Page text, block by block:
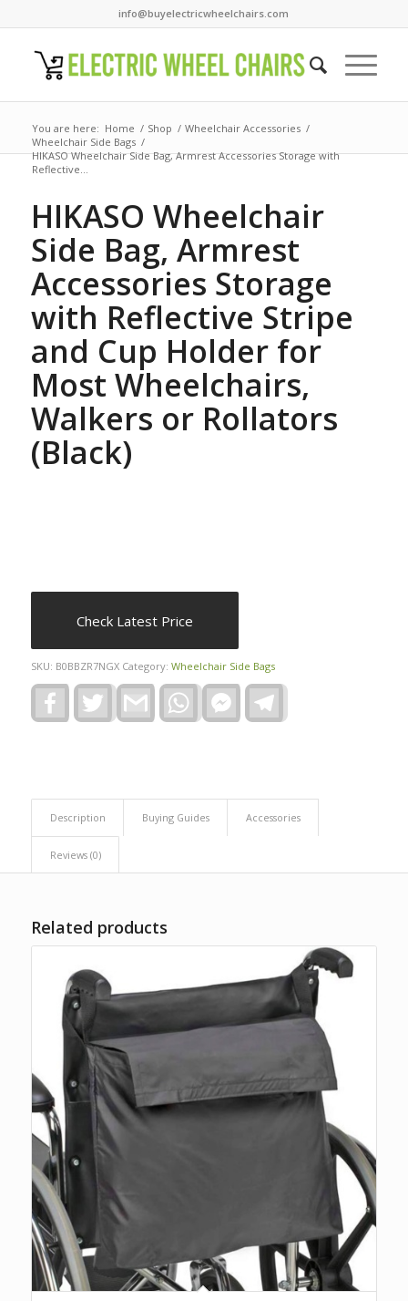
info@buyelectricwheelchairs.com
You are here: Home / Shop / Wheelchair Accessories /
Wheelchair Side Bags /
HIKASO Wheelchair Side Bag, Armrest Accessories Storage with
Reflective...
HIKASO Wheelchair
Side Bag, Armrest
Accessories Storage
with Reflective Stripe
and Cup Holder for
Most Wheelchairs,
Walkers or Rollators
(Black)
Check Latest Price
SKU: B0BBZR7NGX Category: Wheelchair Side Bags
FacebookTwitter Gmail WhatsAppFacebook
Messenger
Description Buying Guides Accessories
Reviews (0)
Related products